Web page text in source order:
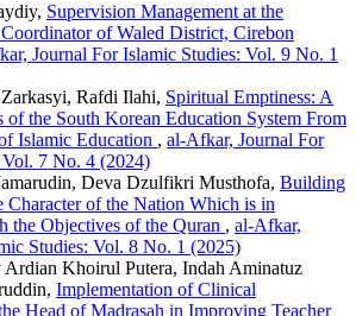
Supervision Management at the
of Waled District, Cirebon
Journal For Islamic Studies: Vol. 9 No. 1
Rafdi Ilahi, Spiritual Emptiness: A
the South Korean Education System From
Islamic Education , al-Afkar, Journal For
7 No. 4 (2024)
Deva Dzulfikri Musthofa, Building
Character of the Nation Which is in
the Objectives of the Quran , al-Afkar,
Studies: Vol. 8 No. 1 (2025)
Khoirul Putera, Indah Aminatuz
Implementation of Clinical
Head of Madrasah in Improving Teacher